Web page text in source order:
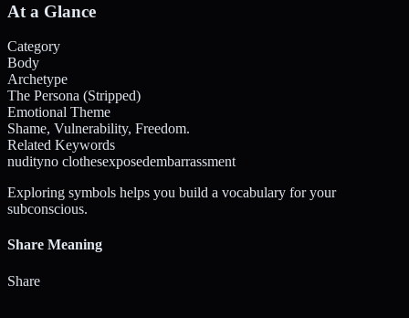
At a Glance
Category
Body
Archetype
The Persona (Stripped)
Emotional Theme
Shame, Vulnerability, Freedom.
Related Keywords
nudityno clothesexposedembarrassment
Exploring symbols helps you build a vocabulary for your
subconscious.
Share Meaning
Share